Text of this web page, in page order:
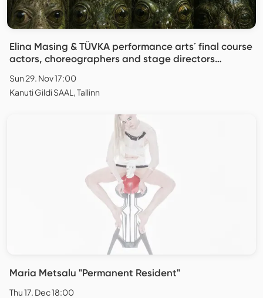
Elina Masing & TÜVKA performance arts´ final course
actors, choreographers and stage directors
Sun 29. Nov 17:00
Kanuti Gildi SAAL, Tallinn
Maria Metsalu "Permanent Resident"
Thu 17. Dec 18:00